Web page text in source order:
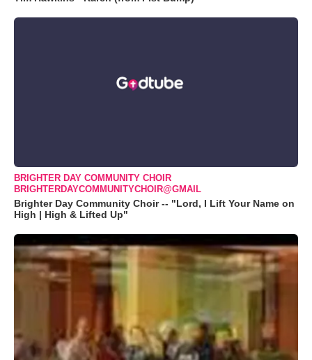
BRIGHTER DAY COMMUNITY CHOIR
BRIGHTERDAYCOMMUNITYCHOIR@GMAIL
Brighter Day Community Choir -- "Lord, I Lift Your Name on
High | High & Lifted Up"